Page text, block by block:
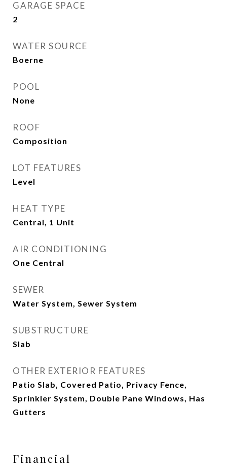
GARAGE SPACE
2
WATER SOURCE
Boerne
POOL
None
ROOF
Composition
LOT FEATURES
Level
HEAT TYPE
Central, 1 Unit
AIR CONDITIONING
One Central
SEWER
Water System, Sewer System
SUBSTRUCTURE
Slab
OTHER EXTERIOR FEATURES
Patio Slab, Covered Patio, Privacy Fence,
Sprinkler System, Double Pane Windows, Has
Gutters
Financial